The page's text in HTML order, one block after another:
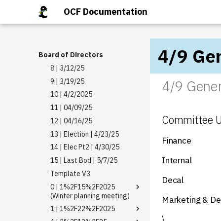
OCF Documentation
Board of Directors
2026 04 01
2026 02 25
2026 02 18
2026 02 11
2026 02 04
2026 01 28
2026 01 21
6 | 10/08/2025
1 | DATE
1 | DATE
1 | 11/13/2025
1 | 12/03/2025
1 | 12/10/2025
4 | 2/12/25
5 | 2/19/25
7 | 3/5/25
8 | 3/12/25
9 | 3/19/25
10 | 4/2/2025
11 | 04/09/25
12 | 04/16/25
13 | Election | 4/23/25
14 | Elec Pt2 | 4/30/25
15 | Last Bod | 5/7/25
Template V3
0 | 1%2F15%2F2025
(Winter planning meeting)
Board Registry
1 | 1%2F22%2F2025
4/9
4/9
Committee
Finance
Internal
Decal
Marketing &
\